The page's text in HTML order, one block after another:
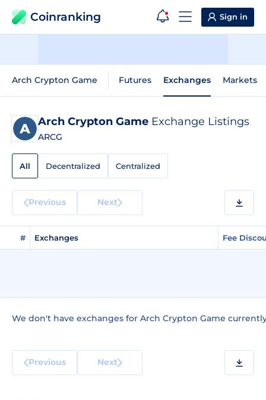
Coinranking Sign in
Arch Crypton Game Futures Exchanges Markets
Arch Crypton Game Exchange Listings
ARCG
All Decentralized Centralized
Previous Next
# Exchanges Fee
We don't have exchanges for Arch Crypton Game
Previous Next